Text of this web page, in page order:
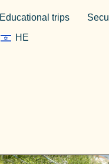
Educational trips
HE